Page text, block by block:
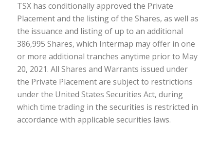
TSX has conditionally approved the Private
Placement and the listing of the Shares, as well as
the issuance and listing of up to an additional
386,995 Shares, which Intermap may offer in one
or more additional tranches anytime prior to May
20, 2021. All Shares and Warrants issued under
the Private Placement are subject to restrictions
underthe United States Securities Act, during
which time trading in the securities is restricted in
accordance with applicable securities laws.